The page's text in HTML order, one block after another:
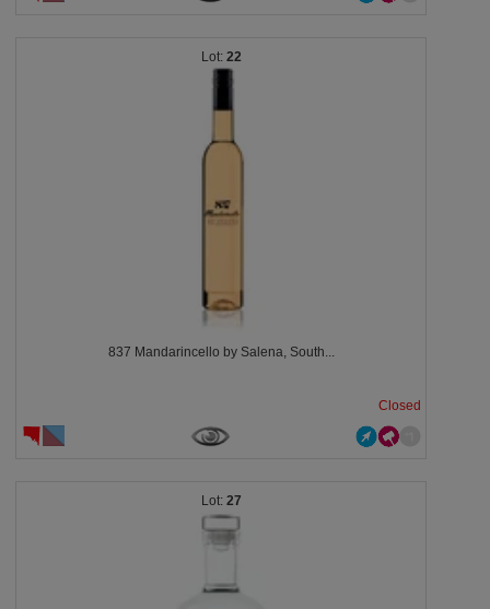
22
837 Mandarincello by Salena, South...
Closed
27